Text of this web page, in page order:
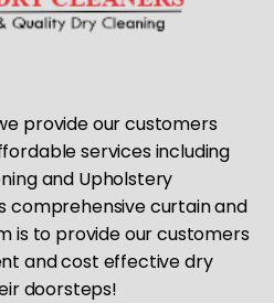
provide our customers
services including
and Upholstery
comprehensive curtain and
is to provide our customers
and cost effective dry
doorsteps!